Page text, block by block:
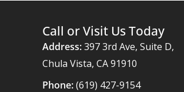
Call or Visit Us Today
Address:397 3rd Ave, Suite D,
Chula Vista, CA 91910
Phone:(619) 427-9154